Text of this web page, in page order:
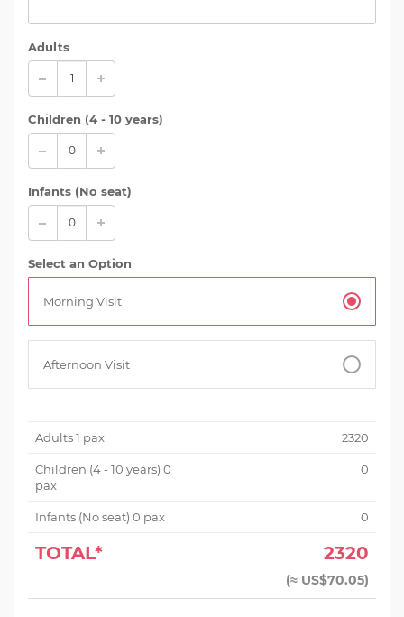
Adults
Children (4 - 10 years)
Infants (No seat)
Select an Option
Morning Visit
Afternoon Visit
Adults1 pax 2320
Children (4 - 10 years) 0
pax
0
Infants (No seat) 0 pax 0
TOTAL* 2320
(≈ US$70.05)